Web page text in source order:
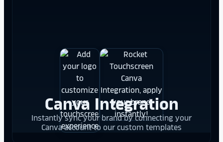
Canva Integration
Instantly sync your brand by connecting your
Canva account to our custom templates